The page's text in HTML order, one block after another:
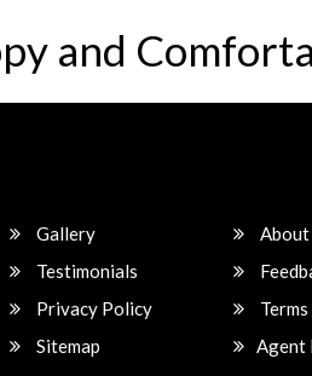
and
Gallery
About
Testimonials
Privacy Policy
Sitemap
Agent